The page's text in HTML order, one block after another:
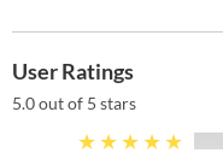
User Ratings
5.0out of 5 stars
★★★★★